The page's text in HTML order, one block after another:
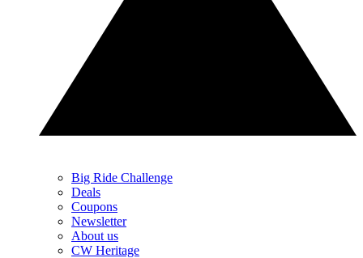
Big Ride Challenge
Deals
Coupons
Newsletter
About us
CW Heritage